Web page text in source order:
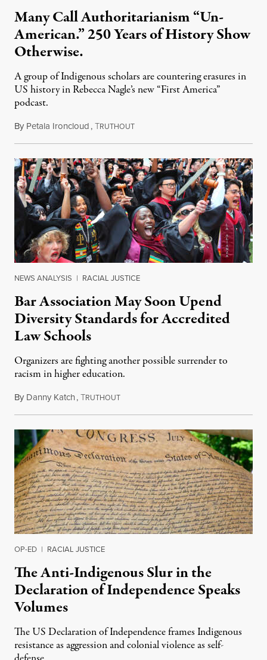
Many Call Authoritarianism “Un-
American.” 250 Years of History Show
Otherwise.
A group of Indigenous scholars are countering erasures in
US history in Rebecca Nagle’s new “First America”
podcast.
By Petala Ironcloud,TRUTHOUTJuly 18, 2026
NEWS ANALYSIS | RACIAL JUSTICE
Bar Association May Soon Upend
Diversity Standards for Accredited
Law Schools
Organizers are fighting another possible surrender to
racism in higher education.
By Danny Katch,TRUTHOUTJuly 14, 2026
OP-ED | RACIAL JUSTICE
The Anti-Indigenous Slur in the
Declaration of Independence Speaks
Volumes
The US Declaration of Independence frames Indigenous
resistance as aggression and colonial violence as self-